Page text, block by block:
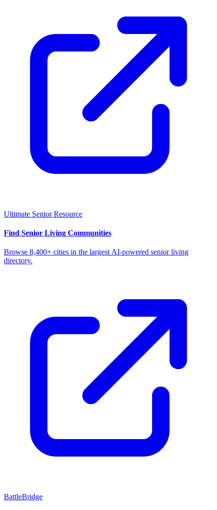
Ultimate Senior Resource
Find Senior Living Communities
Browse 8,400+ cities in the largest AI-powered senior living
directory.
BattleBridge